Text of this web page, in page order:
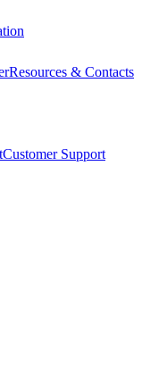
Resources & Contacts
Customer Support